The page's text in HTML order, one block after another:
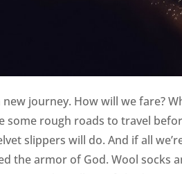
journey. How will we fare?
some rough roads to travel
slippers will do. And if all
the armor of God. Wool socks